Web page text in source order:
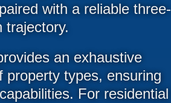
with a reliable three-
trajectory.
an exhaustive
property types, ensuring
For residential